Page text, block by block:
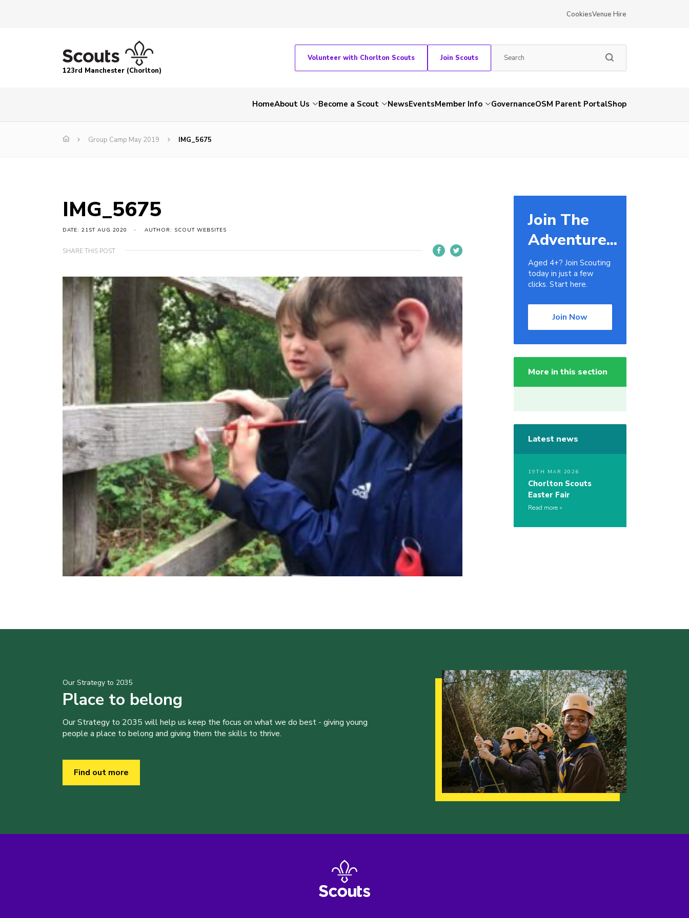
CookiesVenue Hire
123rd Manchester (Chorlton)
Volunteer with Chorlton Scouts Join Scouts
HomeAbout Us Become a Scout NewsEventsMember Info GovernanceOSM Parent PortalShop
Group Camp May 2019 IMG_5675
IMG_5675
DATE: 21ST AUG 2020 AUTHOR: SCOUT WEBSITES
SHARE THIS POST
Join The
Adventure...
Aged 4+? Join Scouting
today in just a few
clicks. Start here.
Join Now
More in this section
Latest news
19TH MAR 2026
Chorlton Scouts
Easter Fair
Read more
Our Strategy to 2035
Place to belong
Our Strategy to 2035 will help us keep the focus on what we do best - giving young
people a place to belong and giving them the skills to thrive.
Find out more